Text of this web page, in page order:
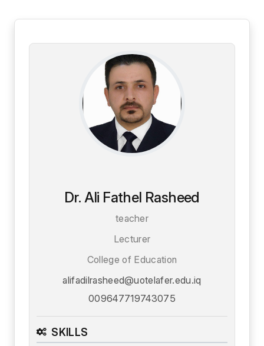
Dr. Ali Fathel Rasheed
teacher
Lecturer
College of Education
alifadilrasheed@uotelafer.edu.iq
009647719743075
SKILLS